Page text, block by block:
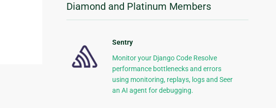
Diamond and Platinum Members
Sentry
Monitor your Django Code Resolve
performance bottlenecks and errors
using monitoring, replays, logs and Seer
an AI agent for debugging.